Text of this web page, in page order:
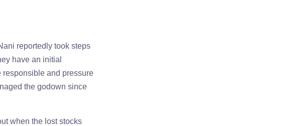
reportedly took steps
have an initial
responsible and pressure
the godown since
when the lost stocks